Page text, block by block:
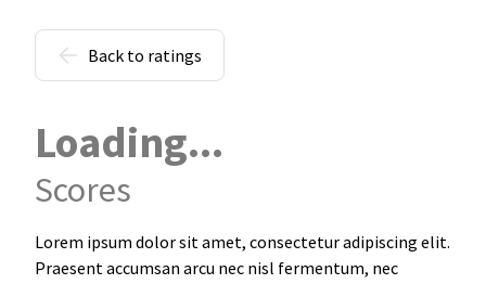
Back to ratings
Loading...
Scores
Lorem ipsum dolor sit amet, consectetur adipiscing elit.
Praesent accumsan arcu nec nisl fermentum, nec